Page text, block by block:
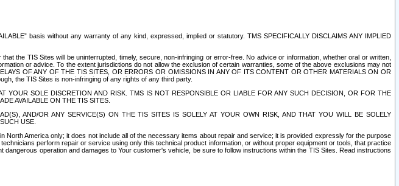
basis without any warranty of any kind, expressed, implied or statutory. TMS SPECIFICALLY DISCLAIMS ANY IMPLIED
the TIS Sites will be uninterrupted, timely, secure, non-infringing or error-free. No advice or information, whether oral or written,
or advice. To the extent jurisdictions do not allow the exclusion of certain warranties, some of the above exclusions may not
OF ANY OF THE TIS SITES, OR ERRORS OR OMISSIONS IN ANY OF ITS CONTENT OR OTHER MATERIALS ON OR
the TIS Sites is non-infringing of any rights of any third party.
SOLE DISCRETION AND RISK. TMS IS NOT RESPONSIBLE OR LIABLE FOR ANY SUCH DECISION, OR FOR THE
AVAILABLE ON THE TIS SITES.
AND/OR ANY SERVICE(S) ON THE TIS SITES IS SOLELY AT YOUR OWN RISK, AND THAT YOU WILL BE SOLELY
USE.
America only; it does not include all of the necessary items about repair and service; it is provided expressly for the purpose
perform repair or service using only this technical product information, or without proper equipment or tools, that practice
operation and damages to Your customer's vehicle, be sure to follow instructions within the TIS Sites. Read instructions